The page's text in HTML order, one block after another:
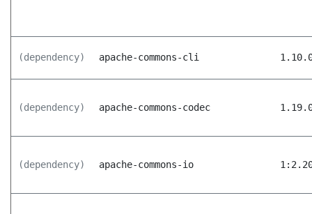
(dependency) apache-commons-cli
(dependency) apache-commons-codec
(dependency) apache-commons-io